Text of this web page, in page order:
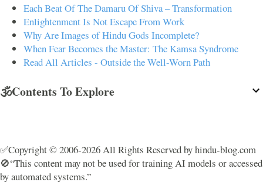
Each Beat Of The Damaru Of Shiva – Transformation
Enlightenment Is Not Escape From Work
Why Are Images of Hindu Gods Incomplete?
When Fear Becomes the Master: The Kamsa Syndrome
Read All Articles - Outside the Well-Worn Path
🕉️Contents To Explore
✅Copyright © 2006-2026 All Rights Reserved by hindu-blog.com
🚫“This content may not be used for training AI models or accessed
by automated systems.”